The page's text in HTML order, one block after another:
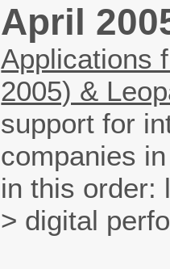
April
Applications
2005) &
support for
companies
in this order:
> digital